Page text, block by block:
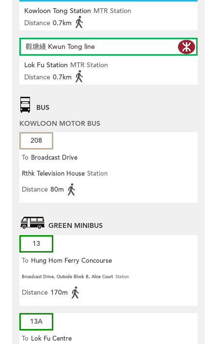
Kowloon Tong Station MTR Station
Distance 0.7km
觀塘綫 Kwun Tong line
Lok Fu Station MTR Station
Distance 0.7km
BUS
KOWLOON MOTOR BUS
208
To Broadcast Drive
Rthk Television House Station
Distance 80m
GREEN MINIBUS
13
To Hung Hom Ferry Concourse
Broadcast Drive, Outside Block B, Alice Court Station
Distance 170m
13A
To Lok Fu Centre